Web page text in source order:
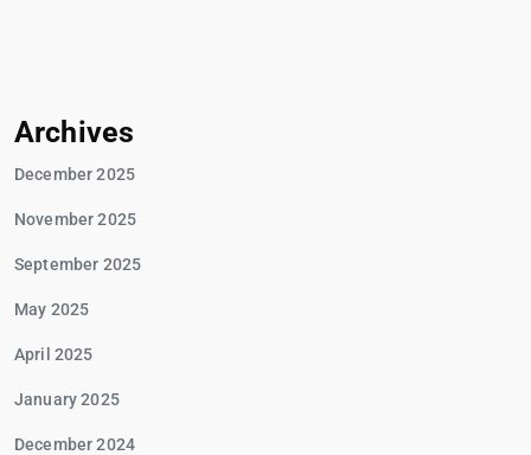
Archives
December 2025
November 2025
September 2025
May 2025
April 2025
January 2025
December 2024